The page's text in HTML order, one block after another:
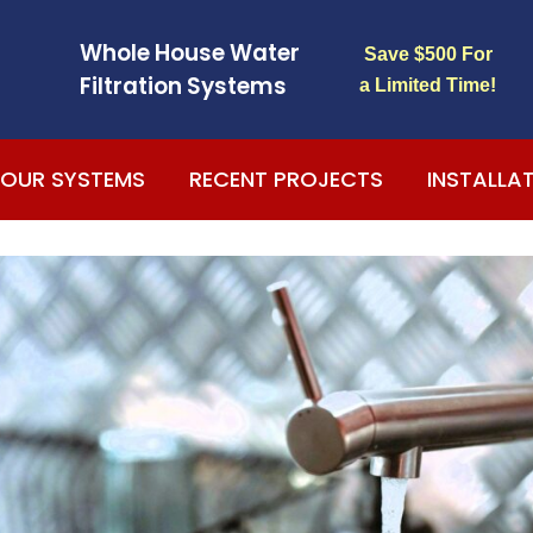
The entire water
system has been
flawless, absolutely
no problems at all.
My drinking water
taste great and my
dishes sparkle. I
could not be
Sheila King
We had trouble with
the quality of the
water we consumed
for the last couple
years. Recently we
purchased this new
system (water
softener) from
Fred Pourmorad
Whole House Water
Filtration Systems
Save $500 For
a Limited Time!
OUR SYSTEMS RECENT PROJECTS